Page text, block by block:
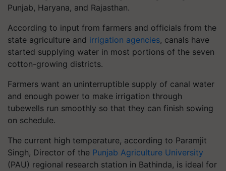
Punjab, Haryana, and Rajasthan.
According to input from farmers and officials from the
state agriculture and irrigation agencies, canals have
started supplying water in most portions of the seven
cotton-growing districts.
Farmers want an uninterruptible supply of canal water
and enough power to make irrigation through
tubewells run smoothly so that they can finish sowing
on schedule.
The current high temperature, according to Paramjit
Singh, Director of the Punjab Agriculture University
(PAU) regional research station in Bathinda, is ideal for